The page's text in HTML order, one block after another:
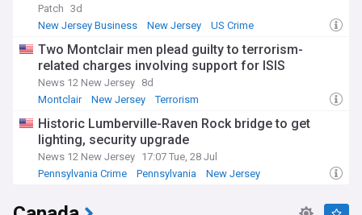
Patch 3d
New Jersey Business
New Jersey US Crime
Two Montclair men plead guilty to terrorism-
related charges involving support for ISIS
News 12 New Jersey 8d
Montclair
New Jersey Terrorism
Historic Lumberville-Raven Rock bridge to get
lighting, security upgrade
News 12 New Jersey 17:07 Tue, 28 Jul
Pennsylvania Crime
Pennsylvania New Jersey